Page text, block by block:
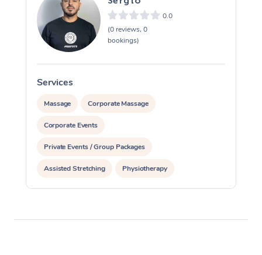
0.0
(0 reviews, 0
bookings)
Services
Massage Corporate Massage
Corporate Events
Private Events / Group Packages
Assisted Stretching Physiotherapy